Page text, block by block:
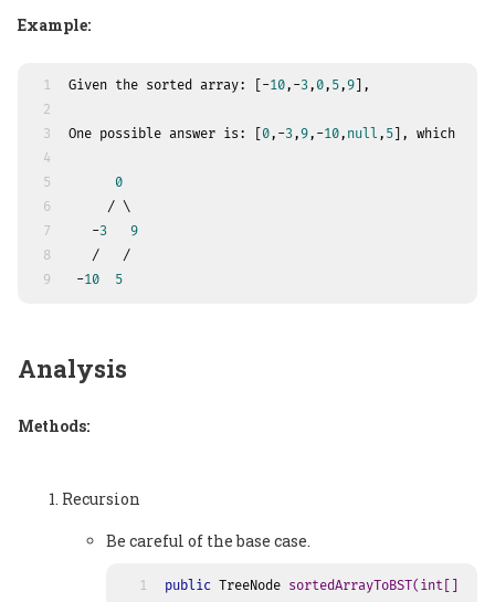
Example:
1
2
3
4
5
6
7
8
9
Given the sorted array: [-10,-3, 0, 5,9 ],
One possible answer is: [ 0,-3,9,-10, null , 5 ], which
0
     / \
   -
3
9
   /   /
-10 5
Analysis
Methods:
Recursion
Be careful of the base case.
1
public TreeNode sortedArrayToBST( int